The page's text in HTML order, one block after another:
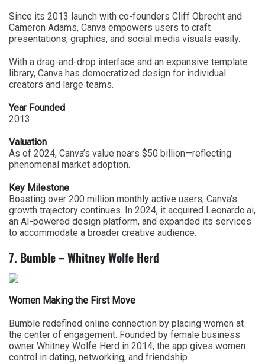
Since its 2013 launch with co-founders Cliff Obrecht and
Cameron Adams, Canva empowers users to craft
presentations, graphics, and social media visuals easily.
With a drag-and-drop interface and an expansive template
library, Canva has democratized design for individual
creators and large teams.
Year Founded
2013
Valuation
As of 2024, Canva’s value nears $50 billion—reflecting
phenomenal market adoption.
Key Milestone
Boasting over 200 million monthly active users, Canva’s
growth trajectory continues. In 2024, it acquired Leonardo.ai,
an AI-powered design platform, and expanded its services
to accommodate a broader creative audience.
7. Bumble – Whitney Wolfe Herd
Women Making the First Move
Bumble redefined online connection by placing women at
the center of engagement. Founded by female business
owner Whitney Wolfe Herd in 2014, the app gives women
control in dating, networking, and friendship.